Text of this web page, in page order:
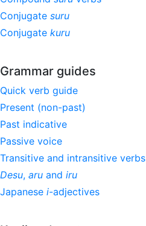
Conjugate suru
Conjugate kuru
Grammar guides
Quick verb guide
Present (non-past)
Past indicative
Passive voice
Transitive and intransitive verbs
Desu, aru and iru
Japanese i-adjectives